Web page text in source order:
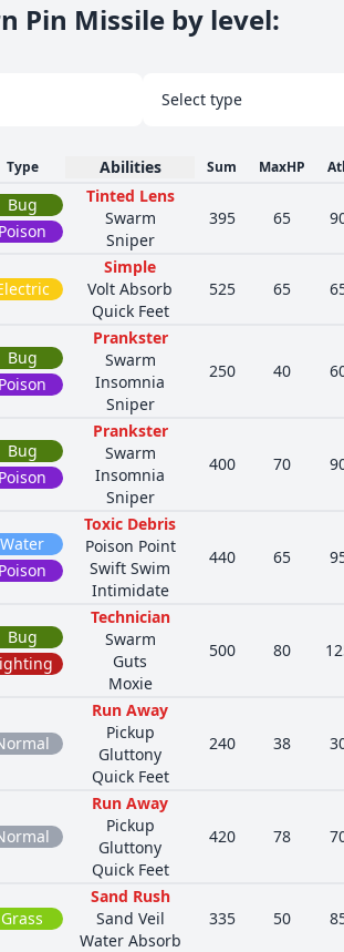
Pin Missile by level:
Type Abilities Sum MaxHP
Bug
Poison
Tinted Lens
Swarm
Sniper
395 65
Simple
Volt Absorb
Quick Feet
525 65
Bug
Poison
Prankster
Swarm
Insomnia
Sniper
250 40
Bug
Poison
Prankster
Swarm
Insomnia
Sniper
400 70
Water
Poison
Toxic Debris
Poison Point
Swift Swim
Intimidate
440 65
Bug
Technician
Swarm
Guts
Moxie
500 80
Run Away
Pickup
Gluttony
Quick Feet
240 38
Run Away
Pickup
Gluttony
Quick Feet
420 78
Grass
Sand Rush
Sand Veil
Water Absorb
335 50